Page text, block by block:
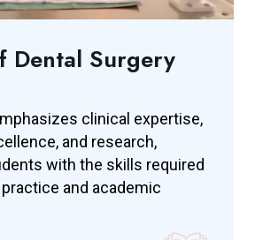
Dental Surgery
clinical expertise,
and research,
with the skills required
and academic